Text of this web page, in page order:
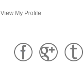
View My Profile